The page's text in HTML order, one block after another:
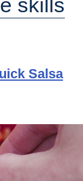
skills
Salsa
new